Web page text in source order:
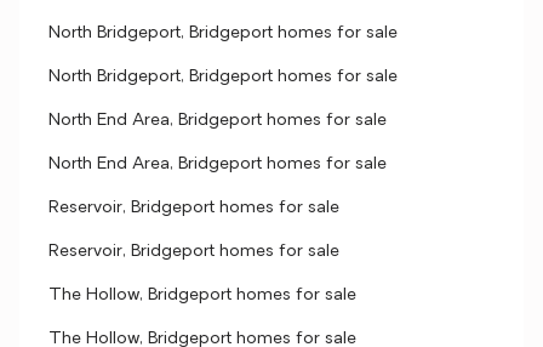
North Bridgeport, Bridgeport homes for sale
North Bridgeport, Bridgeport homes for sale
North End Area, Bridgeport homes for sale
North End Area, Bridgeport homes for sale
Reservoir, Bridgeport homes for sale
Reservoir, Bridgeport homes for sale
The Hollow, Bridgeport homes for sale
The Hollow, Bridgeport homes for sale